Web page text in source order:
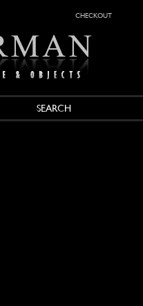
checkout
SEARCH